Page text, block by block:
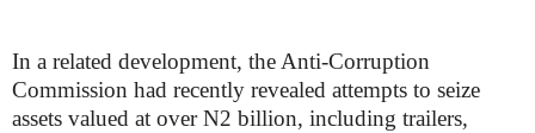
In a related development, the Anti-Corruption
Commission had recently revealed attempts to seize
assets valued at over N2 billion, including trailers,